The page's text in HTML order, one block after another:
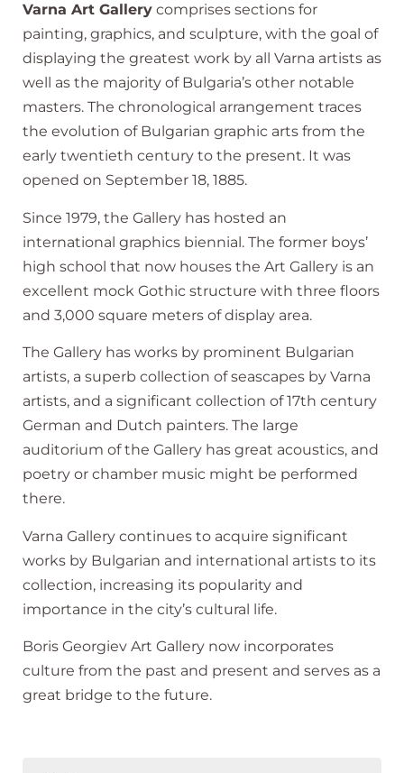
Varna Art Gallery comprises sections for
painting, graphics, and sculpture, with the goal of
displaying the greatest work by all Varna artists as
well as the majority of Bulgaria’s other notable
masters. The chronological arrangement traces
the evolution of Bulgarian graphic arts from the
early twentieth century to the present. It was
opened on September 18, 1885.
Since 1979, the Gallery has hosted an
international graphics biennial. The former boys’
high school that now houses the Art Gallery is an
excellent mock Gothic structure with three floors
and 3,000 square meters of display area.
The Gallery has works by prominent Bulgarian
artists, a superb collection of seascapes by Varna
artists, and a significant collection of 17th century
German and Dutch painters. The large
auditorium of the Gallery has great acoustics, and
poetry or chamber music might be performed
there.
Varna Gallery continues to acquire significant
works by Bulgarian and international artists to its
collection, increasing its popularity and
importance in the city’s cultural life.
Boris Georgiev Art Gallery now incorporates
culture from the past and present and serves as a
great bridge to the future.